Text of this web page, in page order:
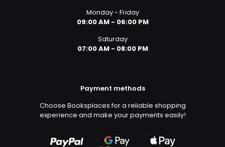
Monday - Friday
09:00 AM - 06:00 PM
Saturday
07:00 AM - 08:00 PM
Payment methods
Choose Booksplaces for a reliable shopping
experience and make your payments easily!